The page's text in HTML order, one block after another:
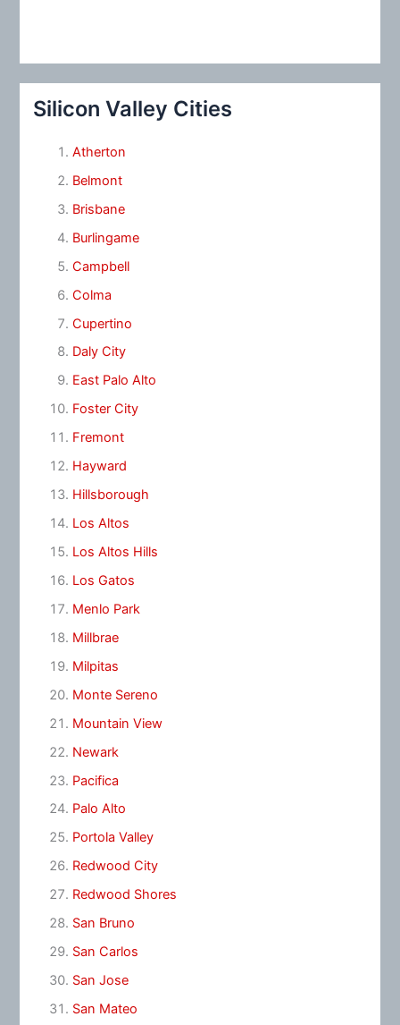
Silicon Valley Cities
Atherton
Belmont
Brisbane
Burlingame
Campbell
Colma
Cupertino
Daly City
East Palo Alto
Foster City
Fremont
Hayward
Hillsborough
Los Altos
Los Altos Hills
Los Gatos
Menlo Park
Millbrae
Milpitas
Monte Sereno
Mountain View
Newark
Pacifica
Palo Alto
Portola Valley
Redwood City
Redwood Shores
San Bruno
San Carlos
San Jose
San Mateo